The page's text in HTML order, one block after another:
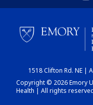
1518 Clifton Rd. NE |
Copyright © 2026 Emory
Health | All rights